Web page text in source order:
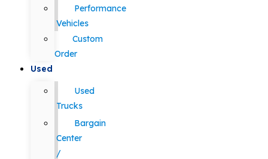
Performance
Vehicles
Custom
Order
Used
Used
Trucks
Bargain
Center
/